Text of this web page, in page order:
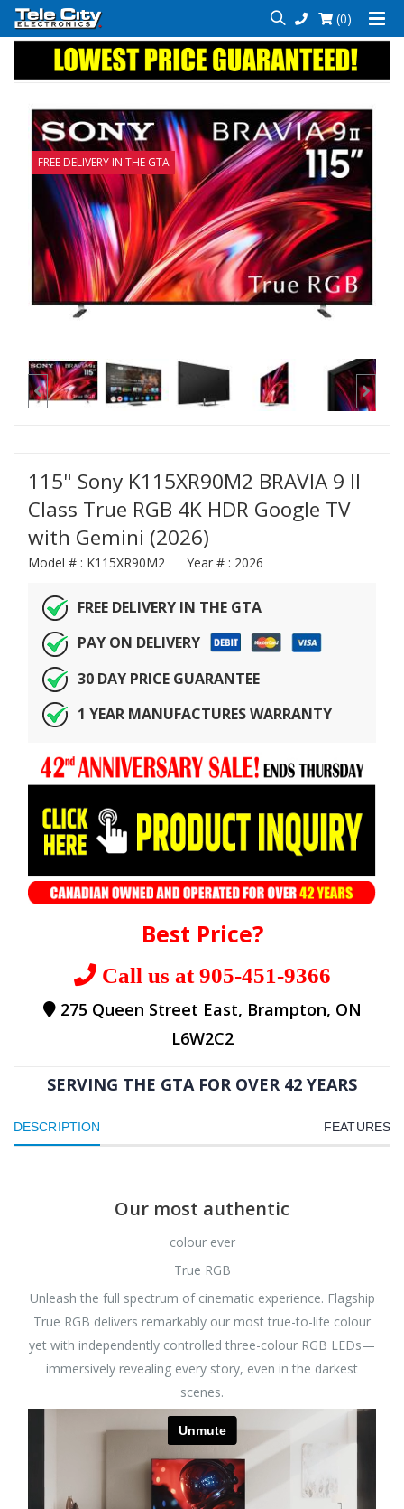
(0)
FREE DELIVERY IN THE GTA
115" Sony K115XR90M2 BRAVIA 9 II
Class True RGB 4K HDR Google TV
with Gemini (2026)
Model # : K115XR90M2 Year # : 2026
FREE DELIVERY IN THE GTA
PAY ON DELIVERY
30 DAY PRICE GUARANTEE
1 YEAR MANUFACTURES WARRANTY
Best Price?
Call us at 905-451-9366
275 Queen Street East, Brampton, ON
L6W2C2
SERVING THE GTA FOR OVER 42 YEARS
DESCRIPTION FEATURES
Our most authentic
colour ever
True RGB
Unleash the full spectrum of cinematic experience. Flagship
True RGB delivers remarkably our most true-to-life colour
yet with independently controlled three-colour RGB LEDs—
immersively revealing every story, even in the darkest
scenes.